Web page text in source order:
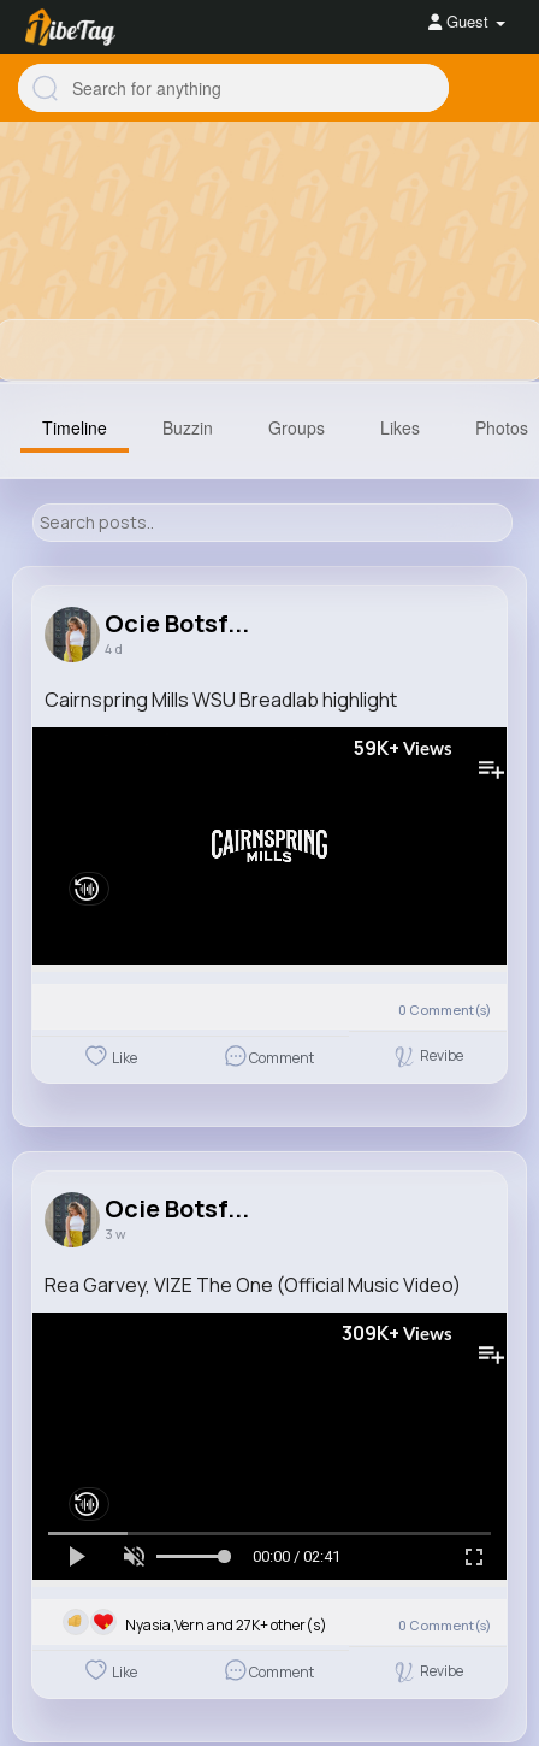
Guest
10M+
Timeline Buzzin Groups Likes Photos
Ocie Botsf...
4 d
Cairnspring Mills WSU Breadlab highlight
59K+ Views
0 Comment(s)
Like Comment Revibe
Ocie Botsf...
3 w
Rea Garvey, VIZE The One (Official Music Video)
309K+ Views
00:00 / 02:41
Nyasia,Vern and 27K+ other(s) 0 Comment(s)
Like Comment Revibe